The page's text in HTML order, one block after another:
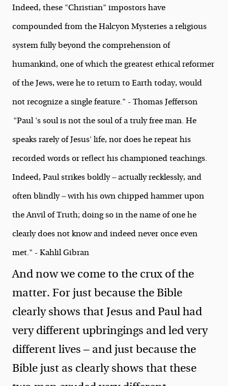
Indeed, these "Christian" impostors have
compounded from the Halcyon Mysteries a religious
system fully beyond the comprehension of
humankind, one of which the greatest ethical reformer
of the Jews, were he to return to Earth today, would
not recognize a single feature." - Thomas Jefferson
"Paul 's soul is not the soul of a truly free man. He
speaks rarely of Jesus' life, nor does he repeat his
recorded words or reflect his championed teachings.
Indeed, Paul strikes boldly — actually recklessly, and
often blindly — with his own chipped hammer upon
the Anvil of Truth; doing so in the name of one he
clearly does not know and indeed never once even
met." - Kahlil Gibran
And now we come to the crux of the
matter. For just because the Bible
clearly shows that Jesus and Paul had
very different upbringings and led very
different lives — and just because the
Bible just as clearly shows that these